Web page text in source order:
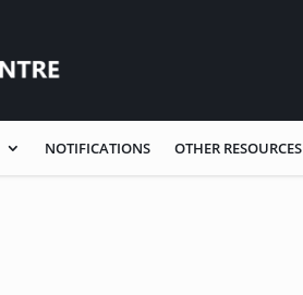
NOTIFICATIONS OTHER RESOURCES